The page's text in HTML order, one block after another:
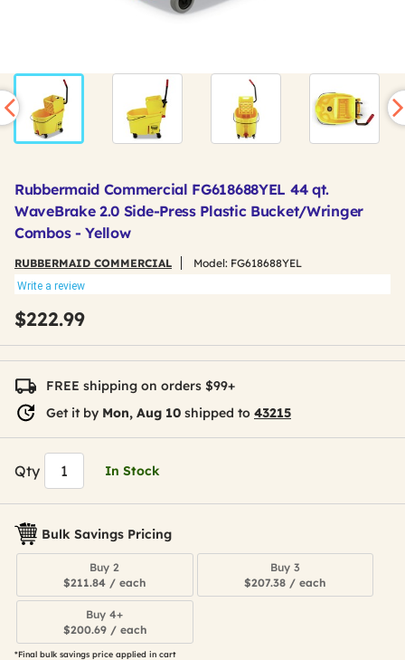
Rubbermaid Commercial FG618688YEL 44 qt.
WaveBrake 2.0 Side-Press Plastic Bucket/Wringer
Combos - Yellow
RUBBERMAID COMMERCIAL Model: FG618688YEL
Write a review
$222.99
FREE shipping on orders $99+
Get it by Mon, Aug 10 shipped to 43215
Qty In Stock
Bulk Savings Pricing
Buy 2
$211.84 / each
Buy 3
$207.38 / each
Buy 4+
$200.69 / each
*Final bulk savings price applied in cart